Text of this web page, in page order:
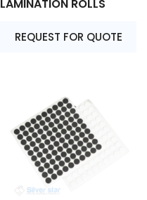
LAMINATION ROLLS
REQUEST FOR QUOTE